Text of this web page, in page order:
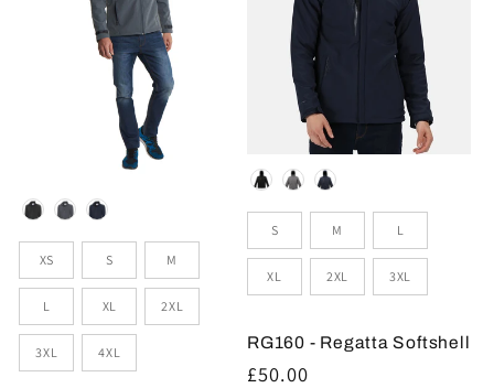
Colour
Sizes
XS S M
L XL 2XL
3XL 4XL
Colour
Sizes
S M L
XL 2XL 3XL
RG160 - Regatta Softshell
Regular
£50.00